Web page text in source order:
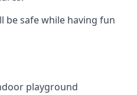
be safe while having fun
playground